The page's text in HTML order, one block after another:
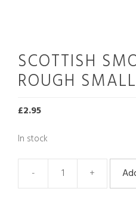
SCOTTISH
ROUGH SMALL
£2.95
In stock